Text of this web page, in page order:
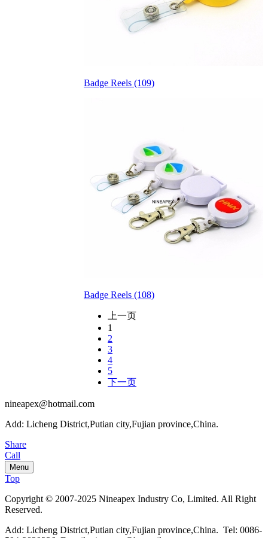
Badge Reels (109)
Badge Reels (108)
上一页
1
2
3
4
5
下一页
nineapex@hotmail.com
Add: Licheng District,Putian city,Fujian province,China.
Share
Call
Menu
Top
Copyright © 2007-2025 Nineapex Industry Co, Limited. All Right
Reserved.
Add: Licheng District,Putian city,Fujian province,China. Tel: 0086-